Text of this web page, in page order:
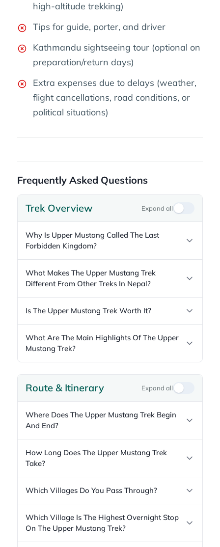
high-altitude trekking)
Tips for guide, porter, and driver
Kathmandu sightseeing tour (optional on
preparation/return days)
Extra expenses due to delays (weather,
flight cancellations, road conditions, or
political situations)
Frequently Asked Questions
Trek Overview Expand all
Why Is Upper Mustang Called The Last
Forbidden Kingdom?
What Makes The Upper Mustang Trek
Different From Other Treks In Nepal?
Is The Upper Mustang Trek Worth It?
What Are The Main Highlights Of The Upper
Mustang Trek?
Route & Itinerary Expand all
Where Does The Upper Mustang Trek Begin
And End?
How Long Does The Upper Mustang Trek
Take?
Which Villages Do You Pass Through?
Which Village Is The Highest Overnight Stop
On The Upper Mustang Trek?